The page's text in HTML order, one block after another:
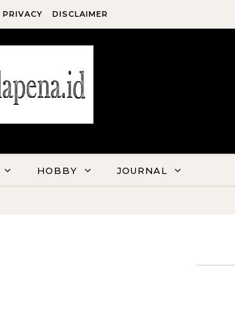
PRIVACY DISCLAIMER
HOBBY JOURNAL